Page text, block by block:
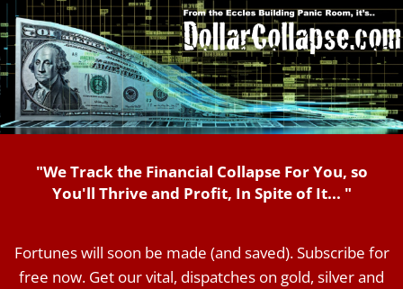
"We Track the Financial Collapse For You, so
You'll Thrive and Profit, In Spite of It... "
Fortunes will soon be made (and saved). Subscribe for
free now. Get our vital, dispatches on gold, silver and